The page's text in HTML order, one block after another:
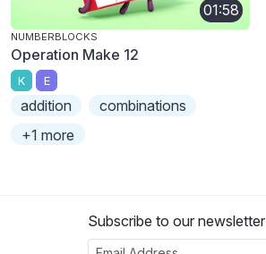
01:58
NUMBERBLOCKS
Operation Make 12
K E
addition
combinations
+1 more
Subscribe to our newsletter